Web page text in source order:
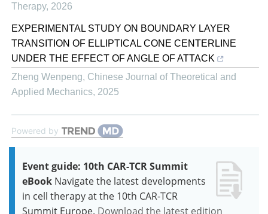
Therapy, 2026
EXPERIMENTAL STUDY ON BOUNDARY LAYER
TRANSITION OF ELLIPTICAL CONE CENTERLINE
UNDER THE EFFECT OF ANGLE OF ATTACK
Zheng Wenpeng, Chinese Journal of Theoretical and
Applied Mechanics, 2025
Powered by
Event guide: 10th CAR-TCR Summit
eBook Navigate the latest developments
in cell therapy at the 10th CAR-TCR
Summit Europe. Download the latest edition